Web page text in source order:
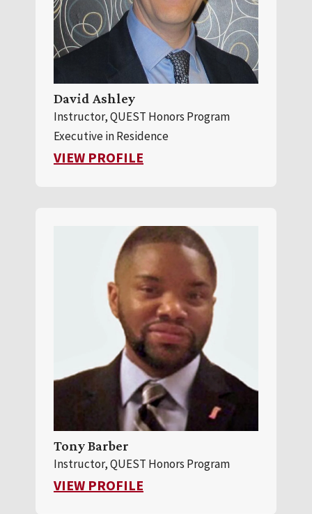
David Ashley
Instructor, QUEST Honors Program
Executive in Residence
VIEW PROFILE
Tony Barber
Instructor, QUEST Honors Program
VIEW PROFILE